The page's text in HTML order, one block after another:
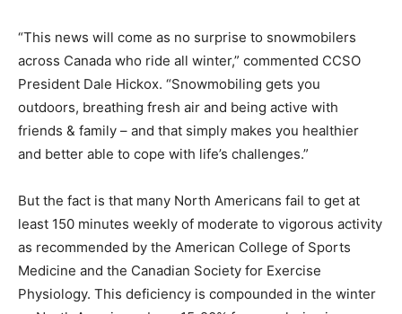
“This news will come as no surprise to snowmobilers
across Canada who ride all winter,” commented CCSO
President Dale Hickox. “Snowmobiling gets you
outdoors, breathing fresh air and being active with
friends & family – and that simply makes you healthier
and better able to cope with life’s challenges.”
But the fact is that many North Americans fail to get at
least 150 minutes weekly of moderate to vigorous activity
as recommended by the American College of Sports
Medicine and the Canadian Society for Exercise
Physiology. This deficiency is compounded in the winter